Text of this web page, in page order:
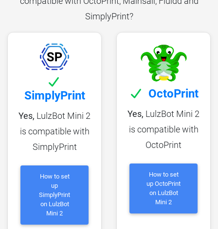
SimplyPrint?
SimplyPrint
Yes, LulzBot Mini 2
is compatible with
SimplyPrint
How to set
up
SimplyPrint
on LulzBot
Mini 2
OctoPrint
Yes, LulzBot Mini 2
is compatible with
OctoPrint
How to set
up OctoPrint
on LulzBot
Mini 2